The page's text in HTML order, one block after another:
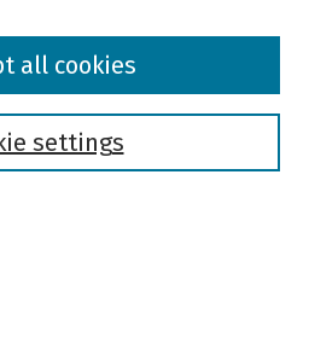
settings
all cookies